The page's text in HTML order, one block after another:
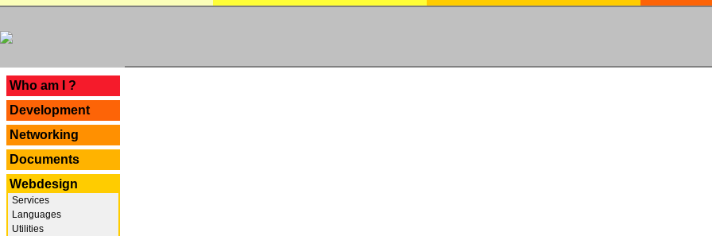
Who am I ?
Development
Networking
Documents
Webdesign
Services
Languages
Utilities